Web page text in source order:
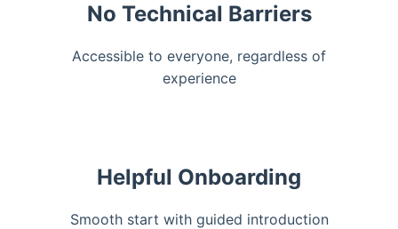
No Technical Barriers
Accessible to everyone, regardless of
experience
Helpful Onboarding
Smooth start with guided introduction